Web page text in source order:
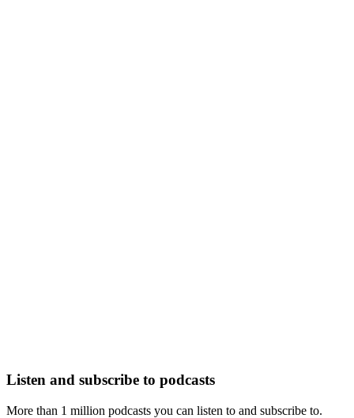
Listen and subscribe to podcasts
More than 1 million podcasts you can listen to and subscribe to.